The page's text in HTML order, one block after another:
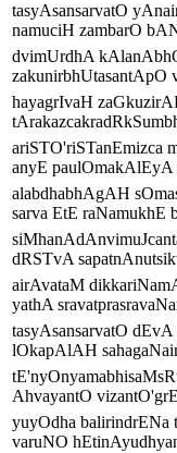
tasyAsansarvatO
namuciH zambarO
dvimUrdhA
zakunirbhUtasantApO
hayagrIvaH
ariSTO'riSTanEmizca
anyE paulOmakAlEyA
alabdhabhAgAH
sarva EtE raNamukhE
dRSTvA
airAvataM
yathA
tasyAsansarvatO
lOkapAlAH
AhvayantO
yuyOdha balirindrENa
varuNO